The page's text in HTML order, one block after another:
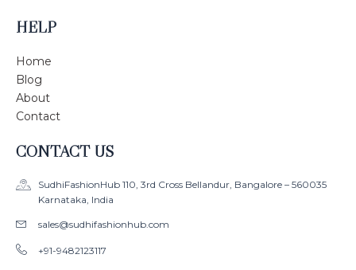
HELP
Home
Blog
About
Contact
CONTACT US
SudhiFashionHub 110, 3rd Cross Bellandur, Bangalore – 560035
Karnataka, India
sales@sudhifashionhub.com
+91-9482123117